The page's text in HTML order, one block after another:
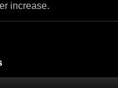
increase.